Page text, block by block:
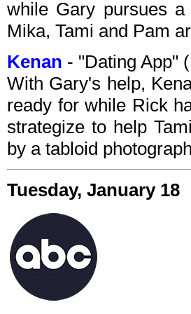
while Gary pursues
Mika, Tami and Pam
Kenan - "Dating App"
With Gary's help,
ready for while Rick
strategize to help
by a tabloid
Tuesday, January 18